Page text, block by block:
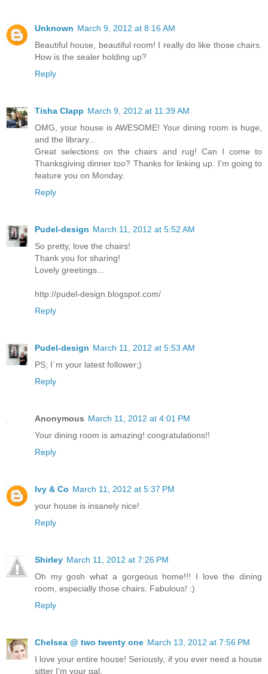
Unknown March 9, 2012 at 8:16 AM
Beautiful house, beautiful room! I really do like those chairs.
How is the sealer holding up?
Reply
Tisha Clapp March 9, 2012 at 11:39 AM
OMG, your house is AWESOME! Your dining room is huge,
and the library...
Great selections on the chairs and rug! Can I come to
Thanksgiving dinner too? Thanks for linking up. I'm going to
feature you on Monday.
Reply
Pudel-design March 11, 2012 at 5:52 AM
So pretty, love the chairs!
Thank you for sharing!
Lovely greetings...
http://pudel-design.blogspot.com/
Reply
Pudel-design March 11, 2012 at 5:53 AM
PS; I`m your latest follower;)
Reply
Anonymous March 11, 2012 at 4:01 PM
Your dining room is amazing! congratulations!!
Reply
Ivy & Co March 11, 2012 at 5:37 PM
your house is insanely nice!
Reply
Shirley March 11, 2012 at 7:26 PM
Oh my gosh what a gorgeous home!!! I love the dining
room, especially those chairs. Fabulous! :)
Reply
Chelsea @ two twenty one March 13, 2012 at 7:56 PM
I love your entire house! Seriously, if you ever need a house
sitter I'm your gal.